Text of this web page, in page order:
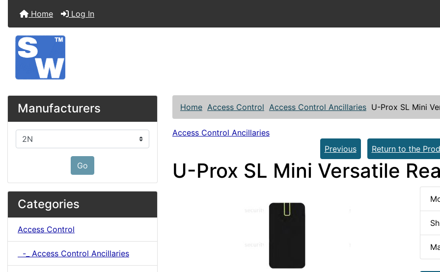
Home Log In
Manufacturers
Please select ...
Go
Categories
Access Control
-_ Access Control Ancillaries
Home Access Control Access Control Ancillaries U-Prox SL Mini
Access Control Ancillaries
Previous
Return to the
U-Prox SL Mini Versatile